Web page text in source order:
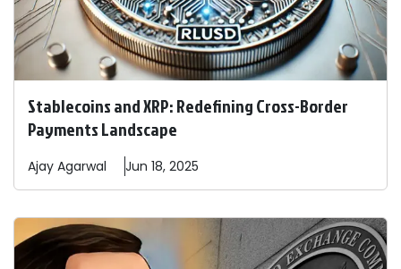
Stablecoins and XRP: Redefining Cross-Border
Payments Landscape
Ajay Agarwal Jun 18, 2025